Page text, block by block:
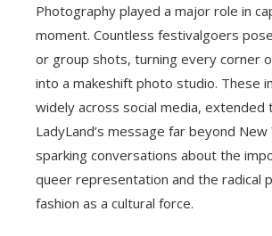
Photography played a major role in
moment. Countless festivalgoers
or group shots, turning every corner
into a makeshift photo studio. These
widely across social media, extended
LadyLand’s message far beyond
sparking conversations about the
queer representation and the radical
fashion as a cultural force.